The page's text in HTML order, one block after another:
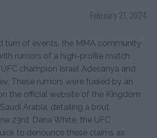
February 21, 2024
turn of events, the MMA community
rumors of a high-profile match
champion Israel Adesanya and
These rumors were fueled by an
the official website of the Kingdom
Arabia, detailing a bout
23rd. Dana White, the UFC
to denounce these claims as